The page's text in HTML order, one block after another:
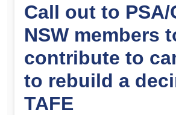
Call out to PSA/
NSW members
contribute to
to rebuild a
TAFE